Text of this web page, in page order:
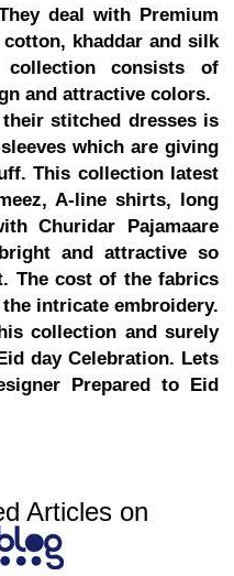
deal with Premium
khaddar and silk
consists of
and attractive colors.
stitched dresses is
which are giving
This collection latest
A-line shirts, long
Churidar Pajamaare
and attractive so
The cost of the fabrics
intricate embroidery.
collection and surely
day Celebration. Lets
Prepared to Eid
Articles on